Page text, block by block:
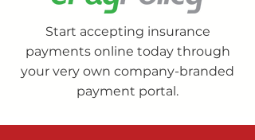
Start accepting insurance
payments online today through
your very own company-branded
payment portal.